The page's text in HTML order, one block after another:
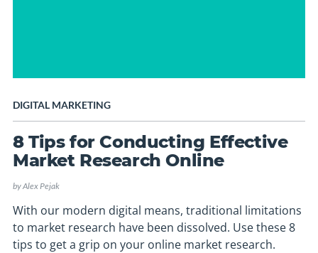
DIGITAL MARKETING
8 Tips for Conducting Effective
Market Research Online
byAlex Pejak
With our modern digital means, traditional limitations
to market research have been dissolved. Use these 8
tips to get a grip on your online market research.